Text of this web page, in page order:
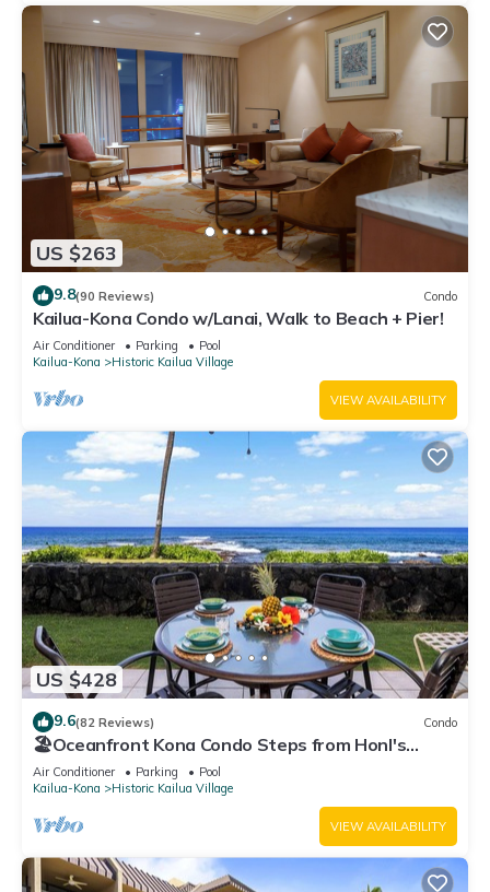
US $263
9.8(90 Reviews) Condo
Kailua-Kona Condo w/Lanai, Walk to Beach + Pier!
Air Conditioner Parking
Pool
Kailua-Kona
Historic Kailua Village
VIEW AVAILABILITY
US $428
9.6(82 Reviews) Condo
🏖️Oceanfront Kona Condo Steps from Honl's
Beach | Lanai Views | Kona Reef A6
Air Conditioner Parking
Pool
Kailua-Kona
Historic Kailua Village
VIEW AVAILABILITY